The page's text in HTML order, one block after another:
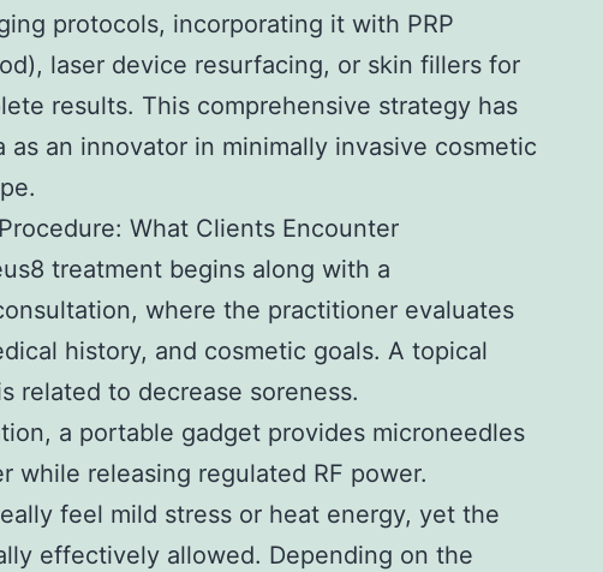
protocols, incorporating it with PRP
laser device resurfacing, or skin fillers for
results. This comprehensive strategy has
as an innovator in minimally invasive cosmetic
What Clients Encounter
treatment begins along with a
where the practitioner evaluates
history, and cosmetic goals. A topical
related to decrease soreness.
a portable gadget provides microneedles
while releasing regulated RF power.
feel mild stress or heat energy, yet the
effectively allowed. Depending on the